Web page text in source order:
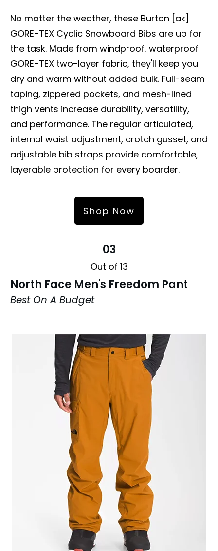
No matter the weather, these Burton [ak]
GORE-TEX Cyclic Snowboard Bibs are up for
the task. Made from windproof, waterproof
GORE-TEX two-layer fabric, they'll keep you
dry and warm without added bulk. Full-seam
taping, zippered pockets, and mesh-lined
thigh vents increase durability, versatility,
and performance. The regular articulated,
internal waist adjustment, crotch gusset, and
adjustable bib straps provide comfortable,
layerable protection for every boarder.
Shop Now
03
Out of 13
North Face Men's Freedom Pant
Best On A Budget